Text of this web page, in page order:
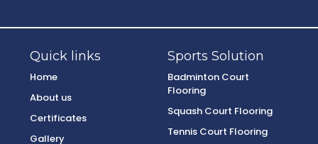
Quick links Sports Solution
Home
About us
Certificates
Gallery
Badminton Court
Flooring
Squash Court Flooring
Tennis Court Flooring